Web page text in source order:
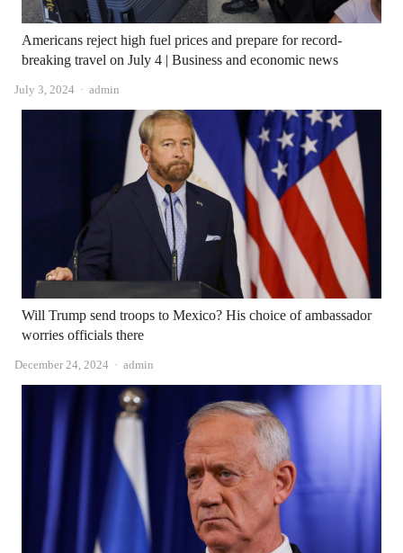
Americans reject high fuel prices and prepare for record-
breaking travel on July 4 | Business and economic news
July 3, 2024 Author
admin
Will Trump send troops to Mexico? His choice of ambassador
worries officials there
December 24, 2024 Author
admin